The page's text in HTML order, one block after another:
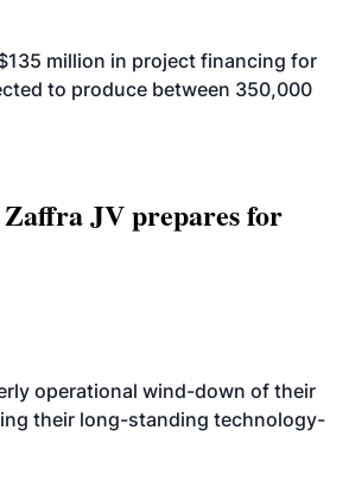
million in project financing for
to produce between 350,000
Zaffra JV prepares for
operational wind-down of their
their long-standing technology-